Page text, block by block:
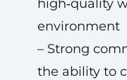
high‑quality
environment
– Strong
the ability to